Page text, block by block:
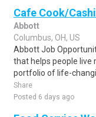
Cafe Cook/
Abbott
Columbus, OH, US
Abbott Job
that helps people live
portfolio of life-
Share
Posted 6 days ago